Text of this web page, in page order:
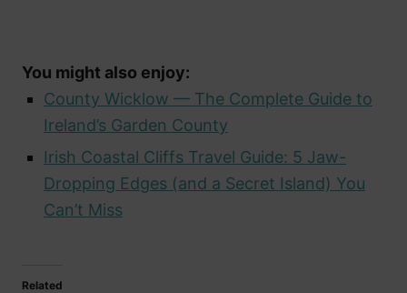
You might also enjoy:
County Wicklow — The Complete Guide to
Ireland’s Garden County
Irish Coastal Cliffs Travel Guide: 5 Jaw-
Dropping Edges (and a Secret Island) You
Can’t Miss
Related